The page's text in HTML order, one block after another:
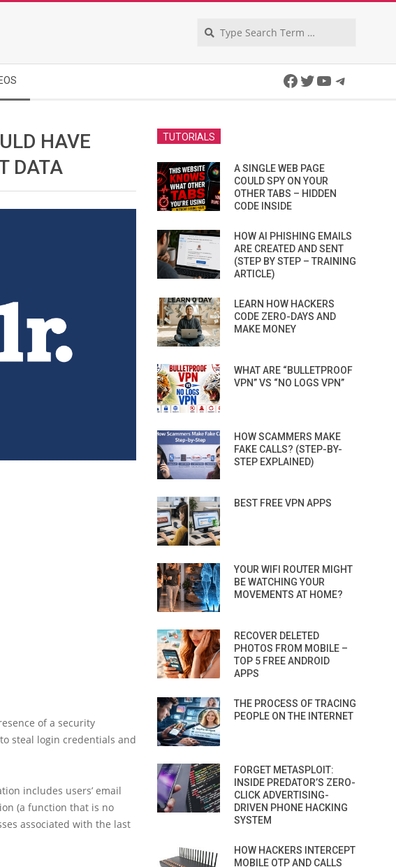
Facebook
Twitter
YouTube
HAVE
DATA
of a security
steal login credentials and
includes users’ email
(a function that is no
associated with the last
TUTORIALS
A SINGLE WEB PAGE
COULD SPY ON YOUR
OTHER TABS – HIDDEN
CODE INSIDE
HOW AI PHISHING EMAILS
ARE CREATED AND SENT
(STEP BY STEP – TRAINING
ARTICLE)
LEARN HOW HACKERS
CODE ZERO-DAYS AND
MAKE MONEY
WHAT ARE “BULLETPROOF
VPN” VS “NO LOGS VPN”
HOW SCAMMERS MAKE
FAKE CALLS? (STEP-BY-
STEP EXPLAINED)
BEST FREE VPN APPS
YOUR WIFI ROUTER MIGHT
BE WATCHING YOUR
MOVEMENTS AT HOME?
RECOVER DELETED
PHOTOS FROM MOBILE –
TOP 5 FREE ANDROID
APPS
THE PROCESS OF TRACING
PEOPLE ON THE INTERNET
FORGET METASPLOIT:
INSIDE PREDATOR’S ZERO-
CLICK ADVERTISING-
DRIVEN PHONE HACKING
SYSTEM
HOW HACKERS INTERCEPT
MOBILE OTP AND CALLS